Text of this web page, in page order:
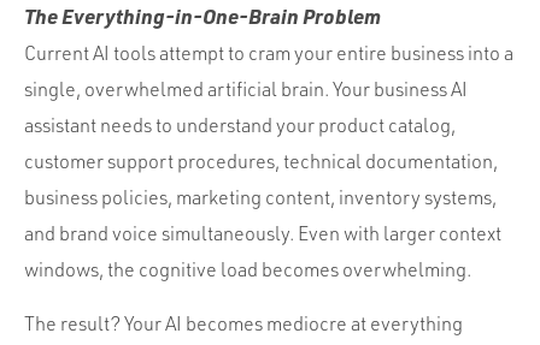
The Everything-in-One-Brain Problem
Current AI tools attempt to cram your entire business into a
single, overwhelmed artificial brain. Your business AI
assistant needs to understand your product catalog,
customer support procedures, technical documentation,
business policies, marketing content, inventory systems,
and brand voice simultaneously. Even with larger context
windows, the cognitive load becomes overwhelming.
The result? Your AI becomes mediocre at everything